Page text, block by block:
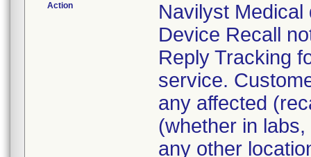
Action
Navilyst Medical
Device Recall
Reply Tracking
service.
any affected
(whether in
any other